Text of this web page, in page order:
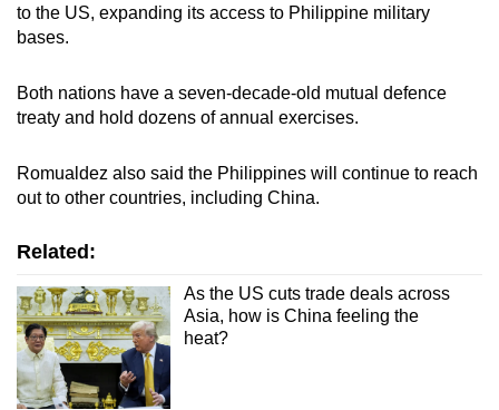
to the US, expanding its access to Philippine military
bases.
Both nations have a seven-decade-old mutual defence
treaty and hold dozens of annual exercises.
Romualdez also said the Philippines will continue to reach
out to other countries, including China.
Related:
As the US cuts trade deals across
Asia, how is China feeling the
heat?